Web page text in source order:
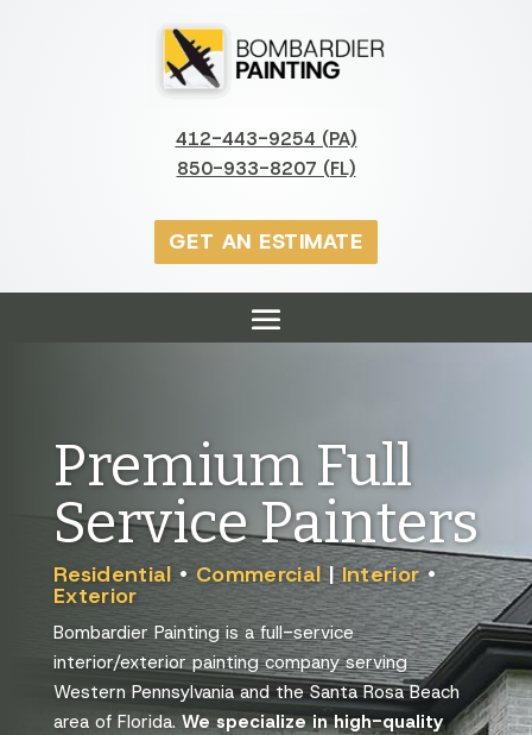
412-443-9254 (PA)
850-933-8207 (FL)
GET AN ESTIMATE
Premium Full
Service Painters
Residential •Commercial|Interior•
Exterior
Bombardier Painting is a full-service
interior/exterior painting company serving
Western Pennsylvania and the Santa Rosa Beach
area of Florida.We specialize in high-quality